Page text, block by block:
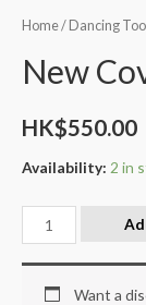
Home/ Dancing
New
HK$550.00
Availability: 2 in
Want a